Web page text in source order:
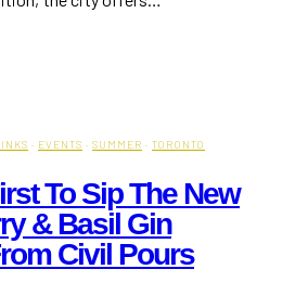
· EVENTS · SUMMER · TORONTO
To Sip The New
& Basil Gin
Civil Pours